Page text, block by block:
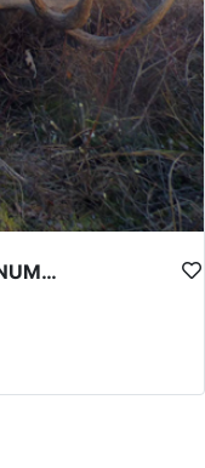
NORTHWEST TERRITORIES MAGNUM MOOSE HUNTS